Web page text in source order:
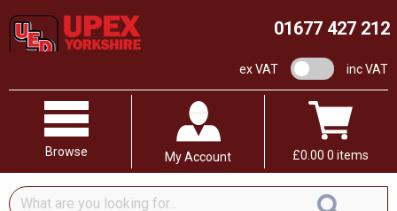
01677 427 212
ex VAT VAT switchinc VAT
Browse My Account £0.00 0 items
What